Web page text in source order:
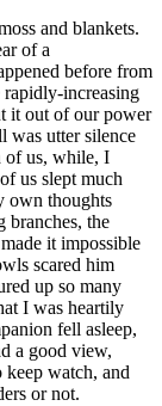
and blankets.
of a
before from
rapidly-increasing
it out of our power
was utter silence
of us, while, I
us slept much
own thoughts
branches, the
it impossible
scared him
up so many
I was heartily
fell asleep,
a good view,
watch, and
or not.